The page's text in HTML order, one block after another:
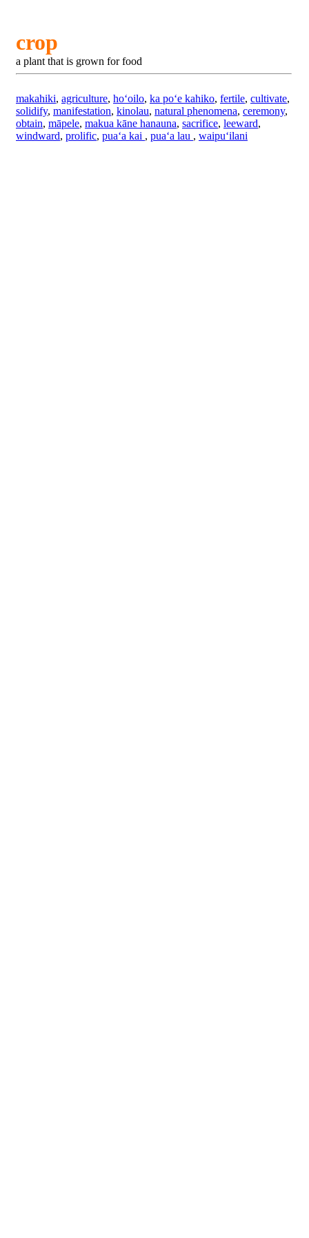
crop
a plant that is grown for food
makahiki, agriculture, hoʻoilo, ka poʻe kahiko, fertile, cultivate,
solidify, manifestation, kinolau, natural phenomena, ceremony,
obtain, māpele, makua kāne hanauna, sacrifice, leeward,
windward, prolific, puaʻa kai , puaʻa lau , waipuʻilani